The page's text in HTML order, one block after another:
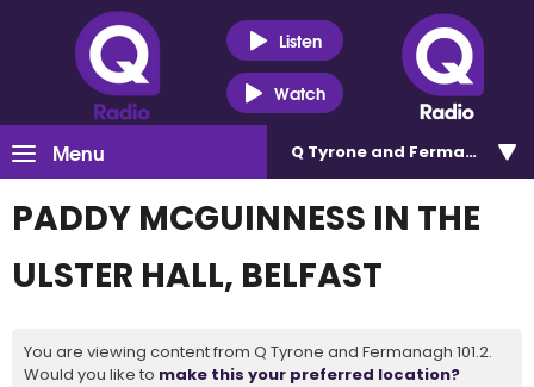
Listen
Watch
Menu Q Tyrone and Fermanagh
PADDY MCGUINNESS IN THE
ULSTER HALL, BELFAST
You are viewing content from Q Tyrone and Fermanagh 101.2.
Would you like to make this your preferred location?